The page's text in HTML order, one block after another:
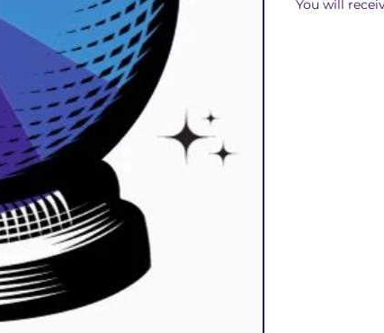
You will